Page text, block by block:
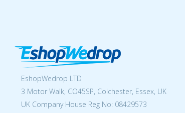
EshopWedrop LTD
3 Motor Walk, CO45SP, Colchester, Essex, UK
UK Company House Reg No: 08429573